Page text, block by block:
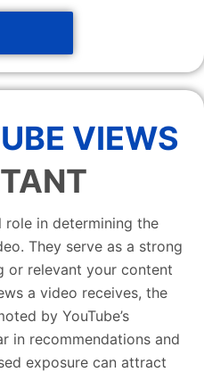
VIEWS
role in determining the
They serve as a strong
or relevant your content
a video receives, the
by YouTube’s
in recommendations and
exposure can attract